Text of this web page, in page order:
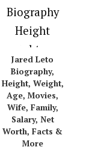
Jared Leto
Biography,
Height, Weight,
Age, Movies,
Wife, Family,
Salary, Net
Worth, Facts &
More